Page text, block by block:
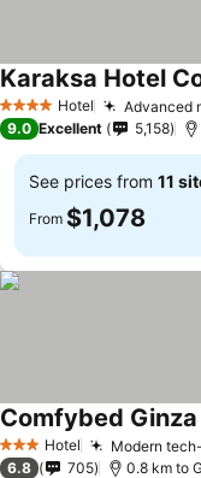
4 Stars Hotel Advanced
Karaksa Hotel
9.0 Excellent 5,158
See prices from 11
From $1,078
3 StarsHotel Modern
Comfybed Ginza
6.8 705 0.8 km to